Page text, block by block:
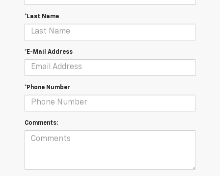
*Last Name
*E-Mail Address
*Phone Number
Comments: